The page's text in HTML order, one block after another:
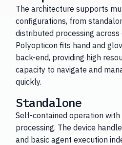
The architecture supports
configurations, from
distributed processing across
Polyopticon fits hand and
back-end, providing high
capacity to navigate and
quickly.
Standalone
Self-contained operation
processing. The device
and basic agent execution